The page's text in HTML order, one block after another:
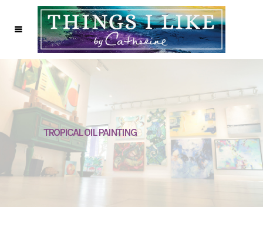
TROPICAL OIL PAINTING